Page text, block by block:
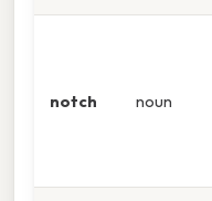
notch noun